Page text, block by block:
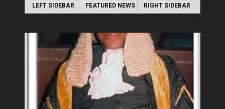
LEFT SIDEBAR FEATURED NEWS RIGHT SIDEBAR